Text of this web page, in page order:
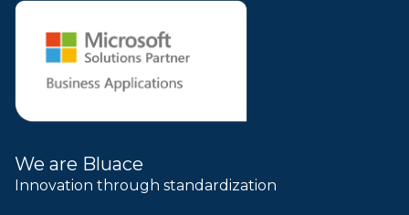
We are Bluace
Innovation through standardization